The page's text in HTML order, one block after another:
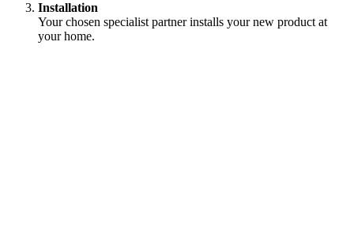
Installation
Your chosen specialist partner installs your new product at
your home.